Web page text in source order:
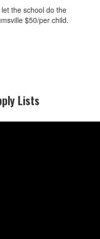
the school do the
$50/per child.
Lists